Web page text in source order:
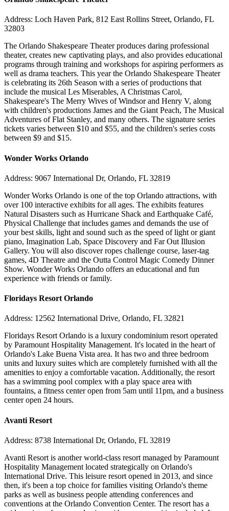
Address: Loch Haven Park, 812 East Rollins Street, Orlando, FL
32803
The Orlando Shakespeare Theater produces daring professional
theater, creates new captivating plays, and also provides educational
programs through training and workshops for aspiring performers as
well as drama teachers. This year the Orlando Shakespeare Theater
is celebrating its 26th Season with a series of productions that
include the musical Les Miserables, A Christmas Carol,
Shakespeare's The Merry Wives of Windsor and Henry V, along
with children's productions James and the Giant Peach, The Musical
Adventures of Flat Stanley, and many others. The signature series
tickets varies between $10 and $55, and the children's series costs
between $9 and $15.
Wonder Works Orlando
Address: 9067 International Dr, Orlando, FL 32819
Wonder Works Orlando is one of the top Orlando attractions, with
over 100 interactive exhibits for all ages. The exhibits features
Natural Disasters such as Hurricane Shack and Earthquake Café,
Physical Challenge that includes games and demands the use of
your best skills, light and sound such as the speed of light or giant
piano, Imagination Lab, Space Discovery and Far Out Illusion
Gallery. You will also discover ropes challenge course, laser-tag
games, 4D Theatre and the Outta Control Magic Comedy Dinner
Show. Wonder Works Orlando offers an educational and fun
experience with friends or family.
Floridays Resort Orlando
Address: 12562 International Drive, Orlando, FL 32821
Floridays Resort Orlando is a luxury condominium resort operated
by Paramount Hospitality Management. It's located in the heart of
Orlando's Lake Buena Vista area. It has two and three bedroom
units and luxury suites which are completely furnished with all the
amenities to enjoy a comfortable vacation. Additionally, the resort
has a swimming pool complex with a play space area with
fountains, a fitness center open from 5am until 11pm, and a business
center open 24 hours.
Avanti Resort
Address: 8738 International Dr, Orlando, FL 32819
Avanti Resort is another world-class resort managed by Paramount
Hospitality Management located strategically on Orlando's
International Drive. This leisure resort opened in 2013, and since
then, it's been a top choice for families visiting Orlando's theme
parks as well as business people attending conferences and
conventions at the Orlando Convention Center. The resort has a